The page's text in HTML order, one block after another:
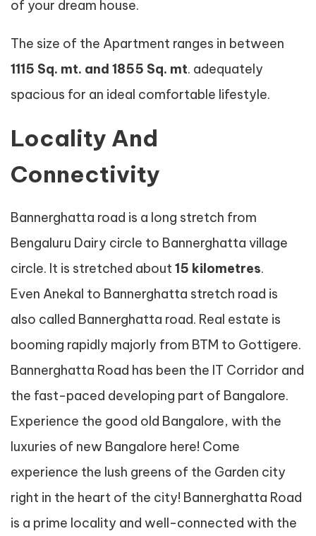
of your dream house.
The size of the Apartment ranges in between
1115 Sq. mt. and 1855 Sq. mt. adequately
spacious for an ideal comfortable lifestyle.
Locality And
Connectivity
Bannerghatta road is a long stretch from
Bengaluru Dairy circle to Bannerghatta village
circle. It is stretched about 15 kilometres.
Even Anekal to Bannerghatta stretch road is
also called Bannerghatta road. Real estate is
booming rapidly majorly from BTM to Gottigere.
Bannerghatta Road has been the IT Corridor and
the fast-paced developing part of Bangalore.
Experience the good old Bangalore, with the
luxuries of new Bangalore here! Come
experience the lush greens of the Garden city
right in the heart of the city! Bannerghatta Road
is a prime locality and well-connected with the